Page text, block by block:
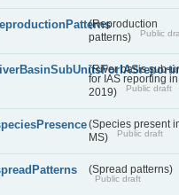
(Reproduction
patterns)
Public
(River basis sub-
for IAS reporting in
2019)
Public draft
(Species present
MS)
Public draft
(Spread patterns)
Public draft